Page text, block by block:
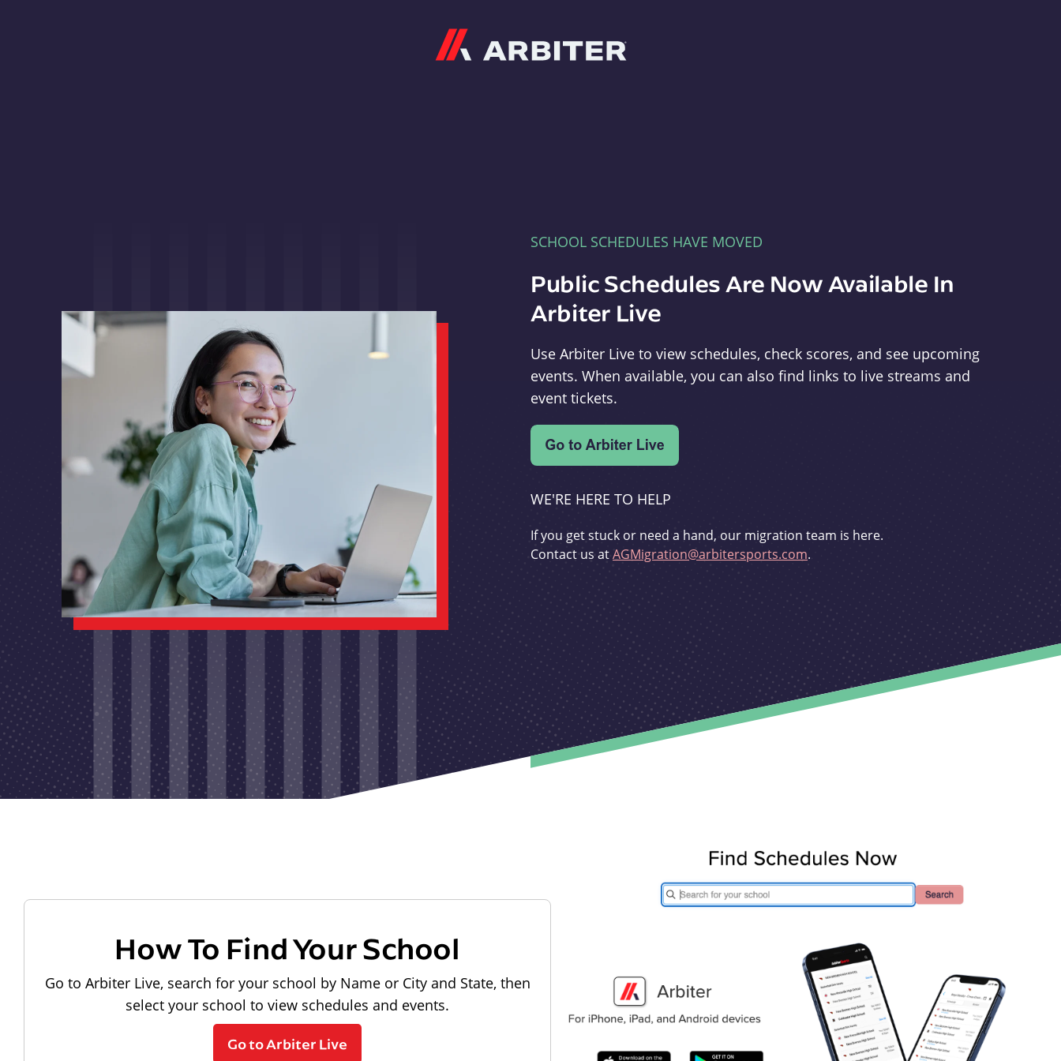
SCHOOL SCHEDULES HAVE MOVED
Public Schedules Are Now Available In
Arbiter Live
Use Arbiter Live to view schedules, check scores, and see upcoming
events. When available, you can also find links to live streams and
event tickets.
WE'RE HERE TO HELP
If you get stuck or need a hand, our migration team is here.
Contact us atAGMigration@arbitersports.com.
How To Find Your School
Go to Arbiter Live, search for your school by Name or City and State, then
select your school to view schedules and events.
Go to Arbiter Live